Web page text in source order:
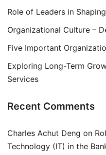
Role of Leaders in
Organizational Culture –
Five Important
Exploring Long-Term
Services
Recent Comments
Charles Achut Deng on
Technology (IT) in the